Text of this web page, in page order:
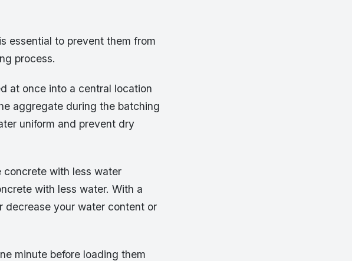
essential to prevent them from
process.
at once into a central location
aggregate during the batching
uniform and prevent dry
concrete with less water
with less water. With a
decrease your water content or
minute before loading them